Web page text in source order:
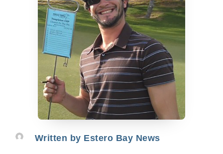
Written by Estero Bay News